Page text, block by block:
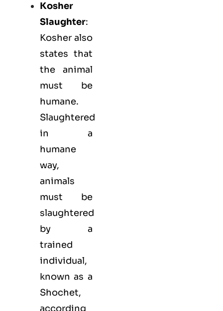
Kosher
Slaughter:
Kosher also
states that
the animal
must be
humane.
Slaughtered
in a
humane
way,
animals
must be
slaughtered
by a
trained
individual,
known as a
Shochet,
according